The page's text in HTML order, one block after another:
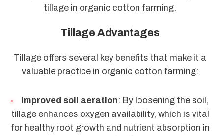
tillage in organic cotton farming.
Tillage Advantages
Tillage offers several key benefits that make it a
valuable practice in organic cotton farming:
Improved soil aeration: By loosening the soil,
tillage enhances oxygen availability, which is vital
for healthy root growth and nutrient absorption in